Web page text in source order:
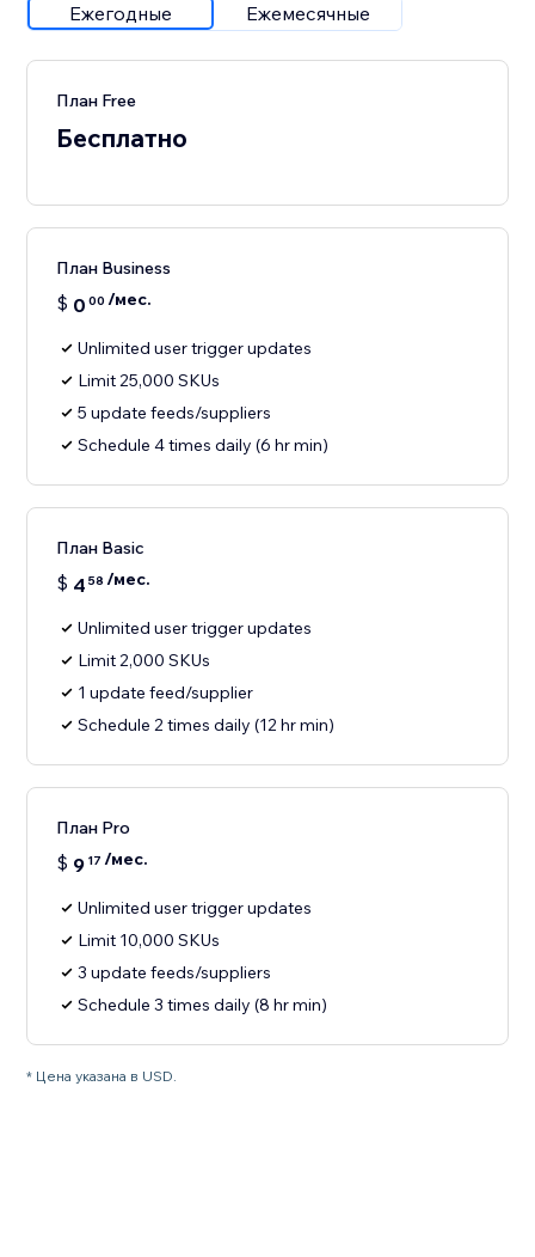
Ежегодные Ежемесячные
План Free
Бесплатно
План Business
$ 0 00 /мес.
Unlimited user trigger updates
Limit 25,000 SKUs
5 update feeds/suppliers
Schedule 4 times daily (6 hr min)
План Basic
$ 4 58 /мес.
Unlimited user trigger updates
Limit 2,000 SKUs
1 update feed/supplier
Schedule 2 times daily (12 hr min)
План Pro
$ 9 17 /мес.
Unlimited user trigger updates
Limit 10,000 SKUs
3 update feeds/suppliers
Schedule 3 times daily (8 hr min)
* Цена указана в USD.